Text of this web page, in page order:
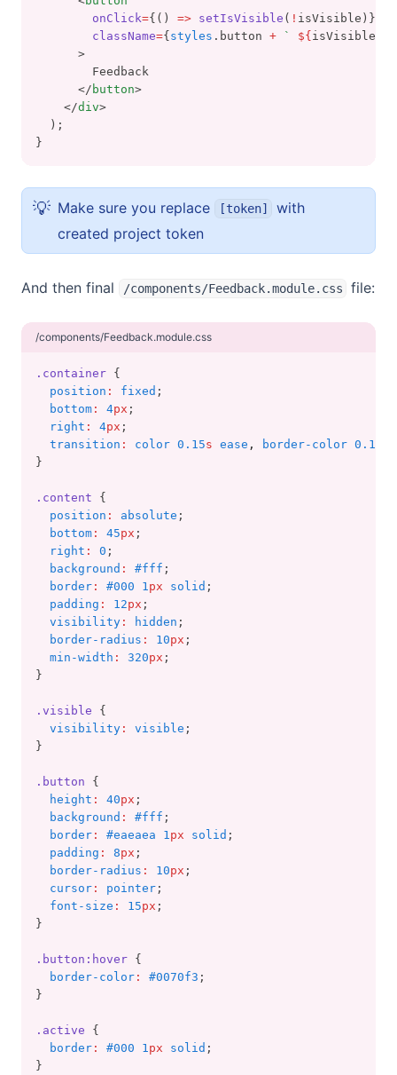
onClick={() => setIsVisible ( ! isVisible)}
className={ styles .button + ` ${ isVisible
      >
        Feedback
      </
button>
    </
div>
  );
}
💡 Make sure you replace [token]
with
created project token
And then final /components/Feedback.module.css file:
/components/Feedback.module.css
.container {
position : fixed ;
bottom : 4px ;
right : 4px ;
transition : color 0.15s ease , border-color 0.15
}
.content {
position : absolute ;
bottom : 45px ;
right : 0 ;
background : #fff ;
border : #000 1px solid ;
padding : 12px ;
visibility : hidden ;
border-radius : 10px ;
min-width : 320px ;
}
.visible {
visibility : visible ;
}
.button {
height : 40px ;
background : #fff ;
border : #eaeaea 1px solid ;
padding : 8px ;
border-radius : 10px ;
cursor : pointer ;
font-size : 15px ;
}
.button:hover {
border-color : #0070f3 ;
}
.active {
border : #000 1px solid ;
}